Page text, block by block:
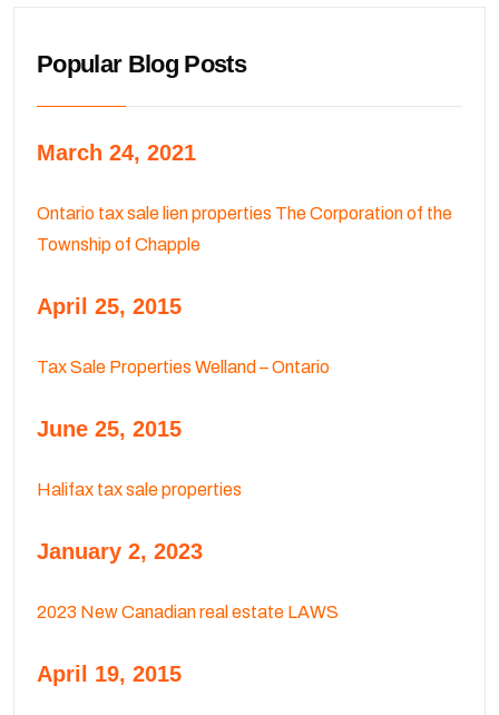
Popular Blog Posts
March 24, 2021
Ontario tax sale lien properties The Corporation of the
Township of Chapple
April 25, 2015
Tax Sale Properties Welland – Ontario
June 25, 2015
Halifax tax sale properties
January 2, 2023
2023 New Canadian real estate LAWS
April 19, 2015